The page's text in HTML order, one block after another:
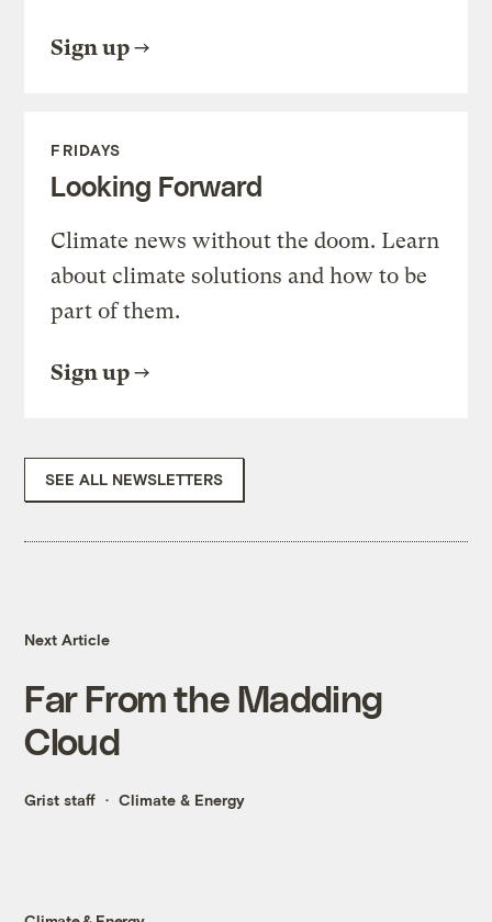
Sign up
FRIDAYS
Looking Forward
Climate news without the doom. Learn
about climate solutions and how to be
part of them.
Sign up
SEE ALL NEWSLETTERS
Next Article
Far From the Madding
Cloud
Grist staff Climate & Energy